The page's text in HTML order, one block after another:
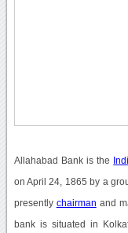
Allahabad Bank is the
on April 24, 1865 by a
presently chairman and
bank is situated in